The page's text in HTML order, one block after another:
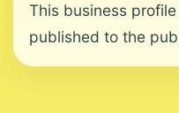
This business
published to the